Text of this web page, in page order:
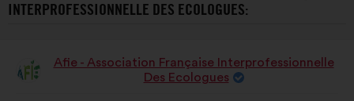
INTERPROFESSIONNELLE DES ECOLOGUES:
Proposal
Afie - Association Française Interprofessionnelle
Des Ecologues